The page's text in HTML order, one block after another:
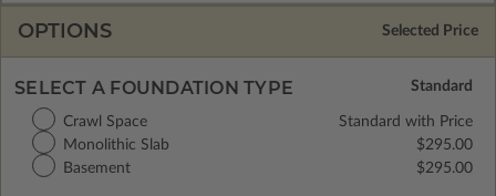
OPTIONS Selected Price
SELECT A FOUNDATION TYPE
Crawl Space
Standard with Price
Monolithic Slab
$295.00
Basement
$295.00